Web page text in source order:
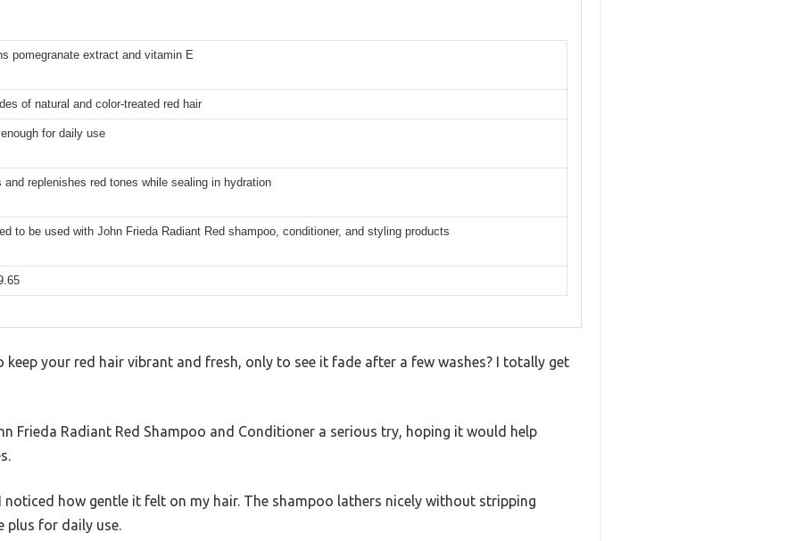
pomegranate extract and vitamin E
of natural and color-treated red hair
for daily use
and replenishes red tones while sealing in hydration
to be used with John Frieda Radiant Red shampoo, conditioner, and styling products
keep your red hair vibrant and fresh, only to see it fade after a few washes? I totally get
Frieda Radiant Red Shampoo and Conditioner a serious try, hoping it would help
how gentle it felt on my hair. The shampoo lathers nicely without stripping
plus for daily use.